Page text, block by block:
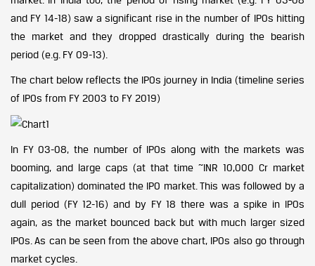
and FY 14-18) saw a significant rise in the number of IPOs hitting
the market and they dropped drastically during the bearish
period (e.g. FY 09-13).
The chart below reflects the IPOs journey in India (timeline series
of IPOs from FY 2003 to FY 2019)
In FY 03-08, the number of IPOs along with the markets was
booming, and large caps (at that time ~INR 10,000 Cr market
capitalization) dominated the IPO market. This was followed by a
dull period (FY 12-16) and by FY 18 there was a spike in IPOs
again, as the market bounced back but with much larger sized
IPOs. As can be seen from the above chart, IPOs also go through
market cycles.